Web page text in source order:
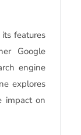
features
Google
engine
explores
impact on